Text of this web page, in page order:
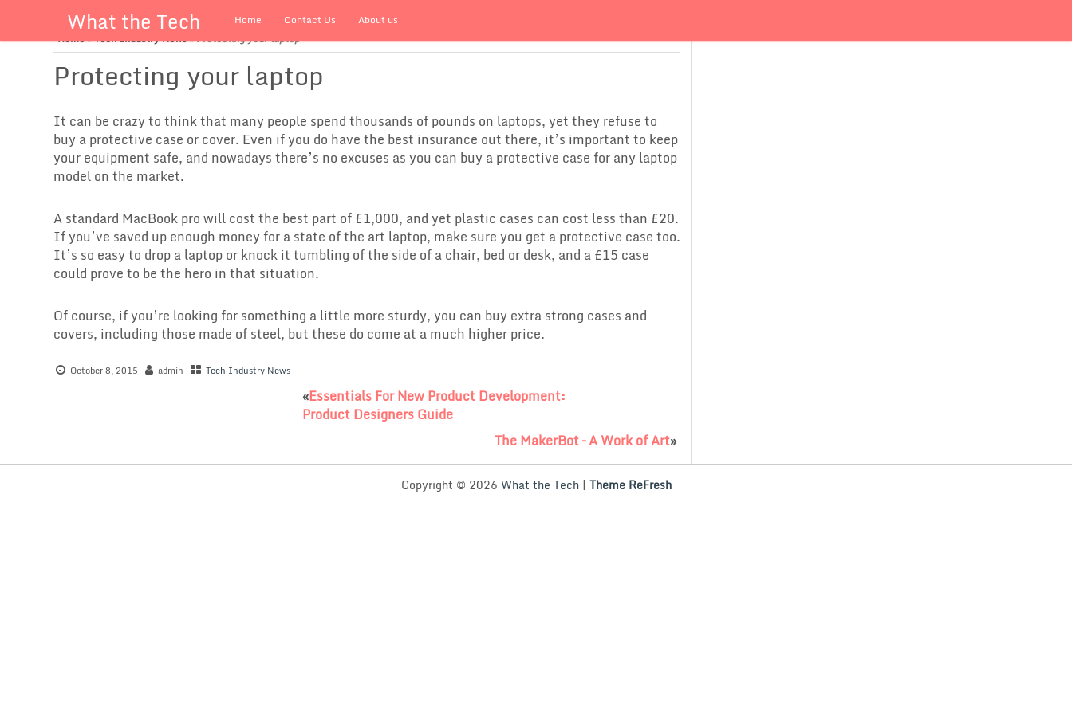
What the Tech Home Contact Us
About us
Home»Tech Industry News»Protecting your laptop
Protecting your laptop
It can be crazy to think that many people spend thousands of pounds on laptops, yet they refuse to
buy a protective case or cover. Even if you do have the best insurance out there, it’s important to keep
your equipment safe, and nowadays there’s no excuses as you can buy a protective case for any laptop
model on the market.
A standard MacBook pro will cost the best part of £1,000, and yet plastic cases can cost less than £20.
If you’ve saved up enough money for a state of the art laptop, make sure you get a protective case too.
It’s so easy to drop a laptop or knock it tumbling of the side of a chair, bed or desk, and a £15 case
could prove to be the hero in that situation.
Of course, if you’re looking for something a little more sturdy, you can buy extra strong cases and
covers, including those made of steel, but these do come at a much higher price.
October 8, 2015 admin Tech Industry News
«Essentials For New Product Development:
Product Designers Guide
The MakerBot – A Work of Art»
Copyright © 2026 What the Tech| Theme ReFresh